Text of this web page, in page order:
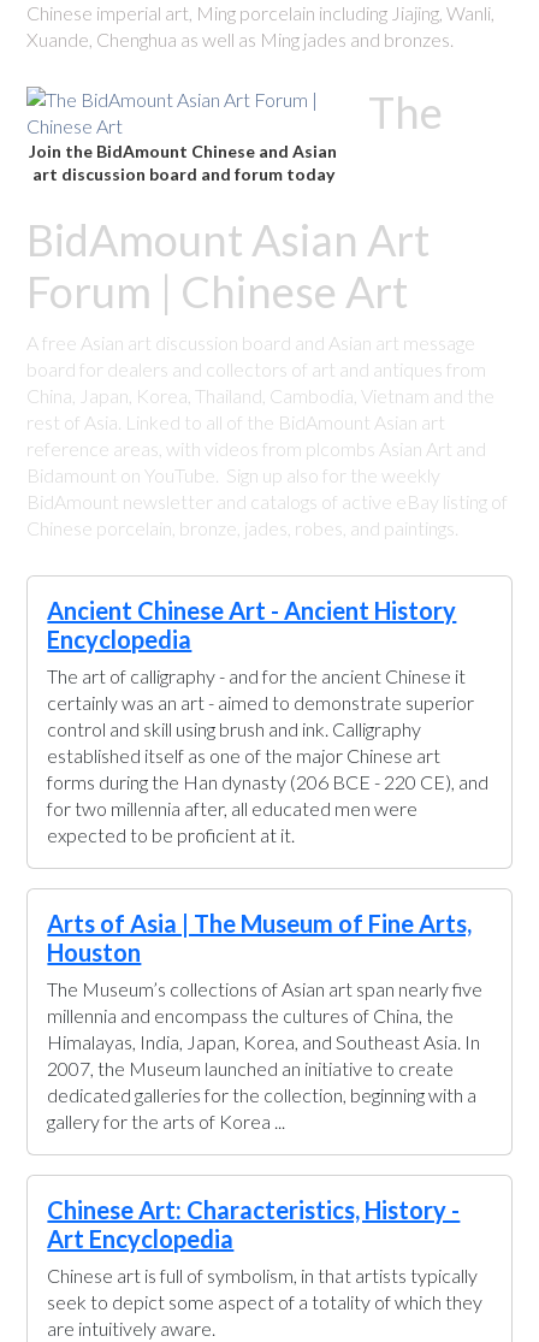
Chinese imperial art, Ming porcelain including Jiajing, Wanli,
Xuande, Chenghua as well as Ming jades and bronzes.
Join the BidAmount Chinese and Asian
art discussion board and forum today
The
BidAmount Asian Art
Forum | Chinese Art
A free Asian art discussion board and Asian art message
board for dealers and collectors of art and antiques from
China, Japan, Korea, Thailand, Cambodia, Vietnam and the
rest of Asia. Linked to all of the BidAmount Asian art
reference areas, with videos from plcombs Asian Art and
Bidamount on YouTube. Sign up also for the weekly
BidAmount newsletter and catalogs of active eBay listing of
Chinese porcelain, bronze, jades, robes, and paintings.
Ancient Chinese Art - Ancient History
Encyclopedia
The art of calligraphy - and for the ancient Chinese it
certainly was an art - aimed to demonstrate superior
control and skill using brush and ink. Calligraphy
established itself as one of the major Chinese art
forms during the Han dynasty (206 BCE - 220 CE), and
for two millennia after, all educated men were
expected to be proficient at it.
Arts of Asia | The Museum of Fine Arts,
Houston
The Museum’s collections of Asian art span nearly five
millennia and encompass the cultures of China, the
Himalayas, India, Japan, Korea, and Southeast Asia. In
2007, the Museum launched an initiative to create
dedicated galleries for the collection, beginning with a
gallery for the arts of Korea ...
Chinese Art: Characteristics, History -
Art Encyclopedia
Chinese art is full of symbolism, in that artists typically
seek to depict some aspect of a totality of which they
are intuitively aware.